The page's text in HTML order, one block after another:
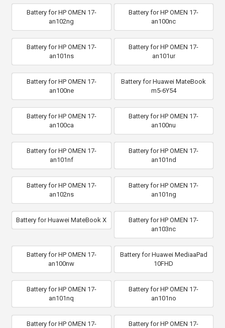
Battery for HP OMEN 17-
an102ng
Battery for HP OMEN 17-
an100nc
Battery for HP OMEN 17-
an101ns
Battery for HP OMEN 17-
an101ur
Battery for HP OMEN 17-
an100ne
Battery for Huawei MateBook
m5-6Y54
Battery for HP OMEN 17-
an100ca
Battery for HP OMEN 17-
an100nu
Battery for HP OMEN 17-
an101nf
Battery for HP OMEN 17-
an101nd
Battery for HP OMEN 17-
an102ns
Battery for HP OMEN 17-
an101ng
Battery for Huawei MateBook X
Battery for HP OMEN 17-
an103nc
Battery for HP OMEN 17-
an100nw
Battery for Huawei MediaaPad
10FHD
Battery for HP OMEN 17-
an101nq
Battery for HP OMEN 17-
an101no
Battery for HP OMEN 17-
Battery for HP OMEN 17-